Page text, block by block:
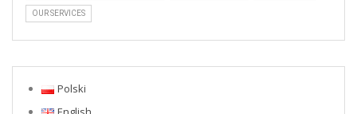
OUR SERVICES
Polski